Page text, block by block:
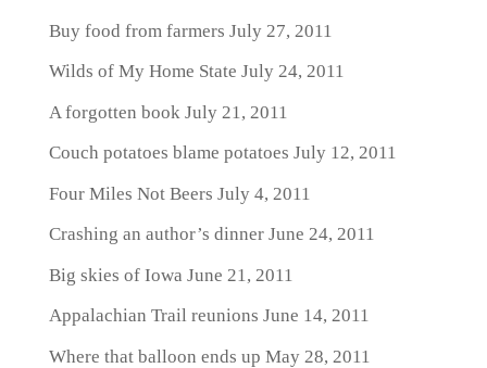
Buy food from farmers July 27, 2011
Wilds of My Home State July 24, 2011
A forgotten bookJuly 21, 2011
Couch potatoes blame potatoes July 12, 2011
Four Miles Not Beers July 4, 2011
Crashing an author’s dinnerJune 24, 2011
Big skies of Iowa June 21, 2011
Appalachian Trail reunions June 14, 2011
Where that balloon ends up May 28, 2011